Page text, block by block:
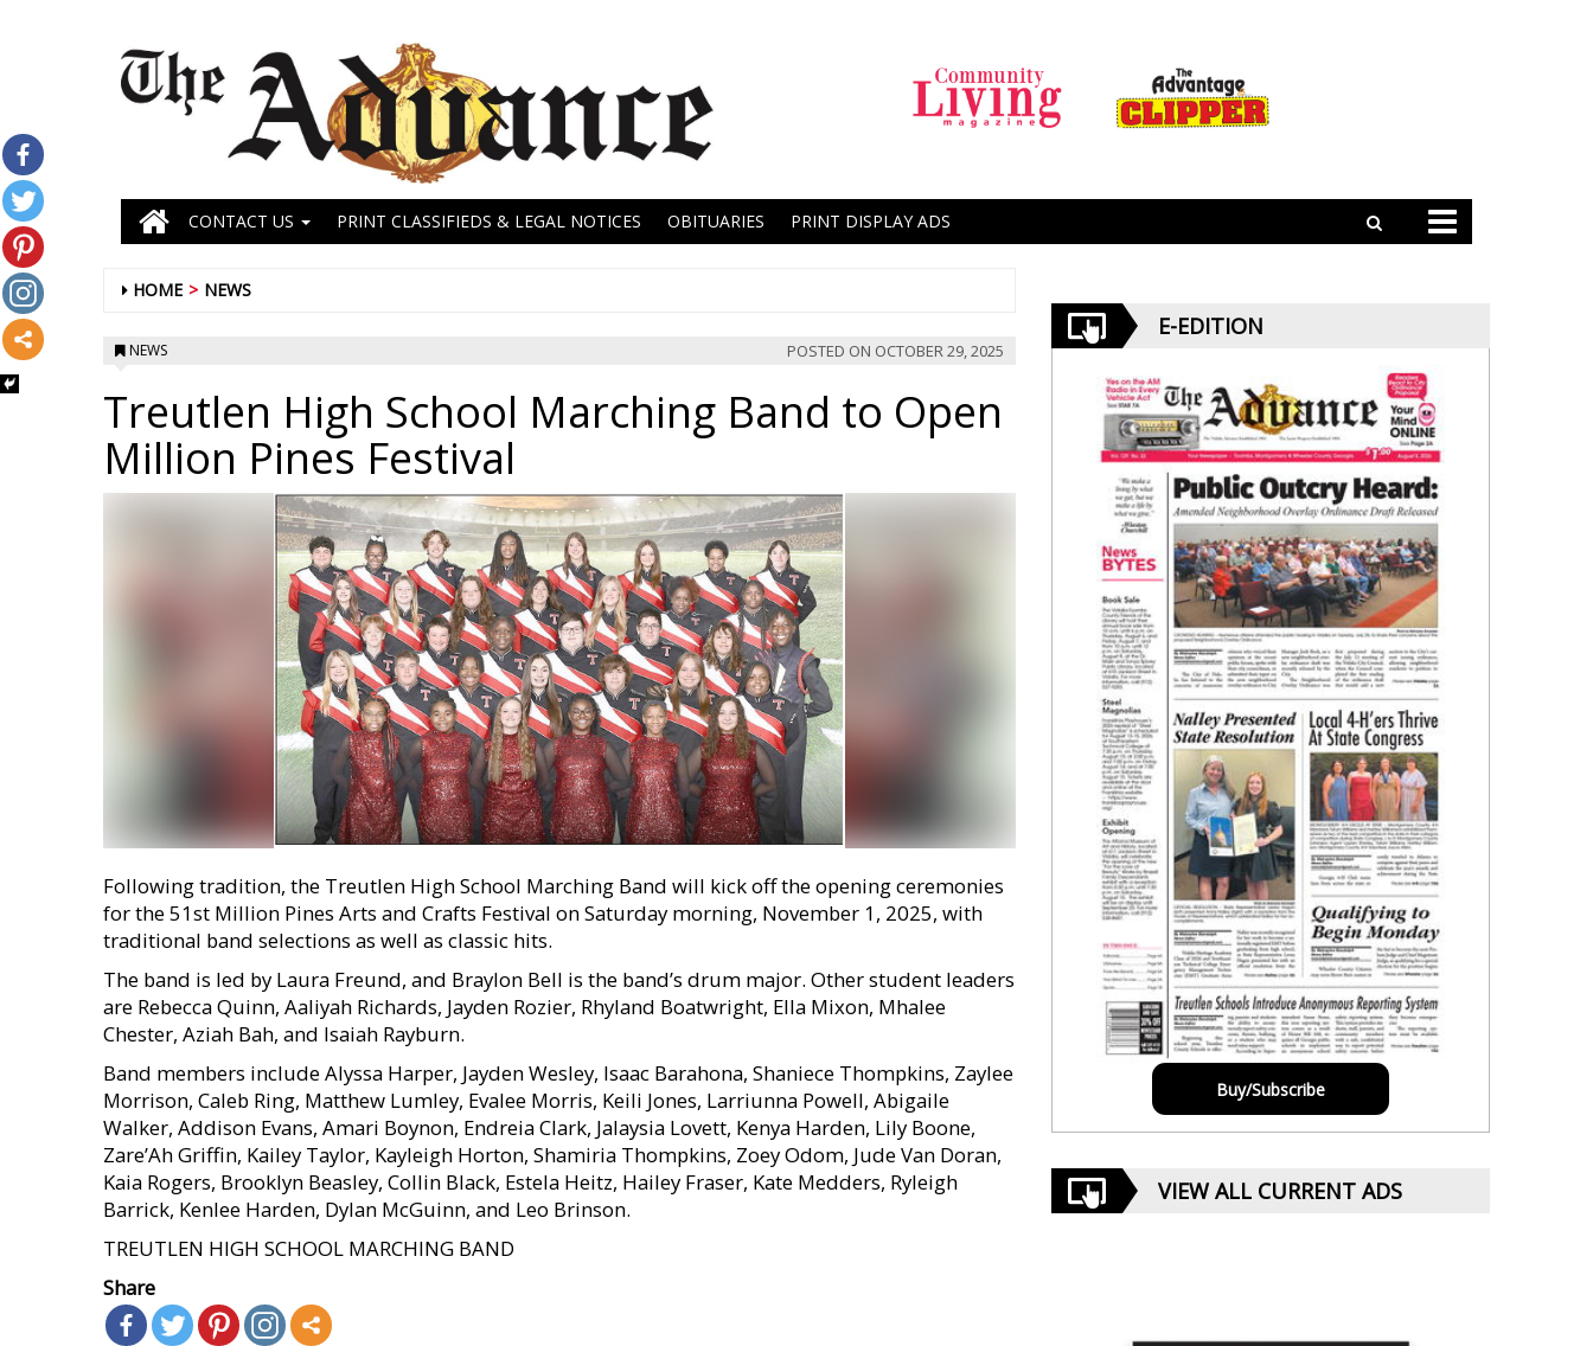
CONTACT US PRINT CLASSIFIEDS & LEGAL NOTICES OBITUARIES PRINT DISPLAY ADS
HOME NEWS
NEWS POSTED ON OCTOBER 29, 2025
Treutlen High School Marching Band to Open
Million Pines Festival
Following tradition, the Treutlen High School Marching Band will kick off the opening ceremonies
for the 51st Million Pines Arts and Crafts Festival on Saturday morning, November 1, 2025, with
traditional band selections as well as classic hits.
The band is led by Laura Freund, and Braylon Bell is the band’s drum major. Other student leaders
are Rebecca Quinn, Aaliyah Richards, Jayden Rozier, Rhyland Boatwright, Ella Mixon, Mhalee
Chester, Aziah Bah, and Isaiah Rayburn.
Band members include Alyssa Harper, Jayden Wesley, Isaac Barahona, Shaniece Thompkins, Zaylee
Morrison, Caleb Ring, Matthew Lumley, Evalee Morris, Keili Jones, Larriunna Powell, Abigaile
Walker, Addison Evans, Amari Boynon, Endreia Clark, Jalaysia Lovett, Kenya Harden, Lily Boone,
Zare’Ah Griffin, Kailey Taylor, Kayleigh Horton, Shamiria Thompkins, Zoey Odom, Jude Van Doran,
Kaia Rogers, Brooklyn Beasley, Collin Black, Estela Heitz, Hailey Fraser, Kate Medders, Ryleigh
Barrick, Kenlee Harden, Dylan McGuinn, and Leo Brinson.
TREUTLEN HIGH SCHOOL MARCHING BAND
Share
E-EDITION
Buy/Subscribe
VIEW ALL CURRENT ADS